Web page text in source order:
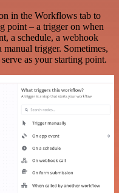
in the Workflows tab to
point – a trigger on when
a schedule, a webhook
manual trigger. Sometimes,
as your starting point.